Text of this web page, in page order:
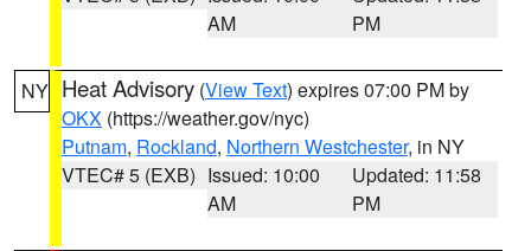
AM
PM
NY Heat Advisory (View Text) expires 07:00 PM by
OKX (https://weather.gov/nyc)
Putnam, Rockland, Northern Westchester, in NY
VTEC# 5 (EXB) Issued: 10:00
AM
Updated: 11:58
PM